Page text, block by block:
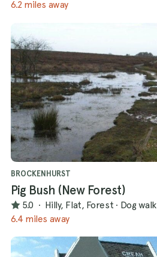
6.2 miles away
BROCKENHURST
Pig Bush (New Forest)
5.0 · Hilly, Flat, Forest · Dog walk
6.4 miles away